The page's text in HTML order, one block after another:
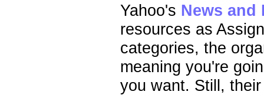
Yahoo's News and
resources as
categories, the
meaning you're
you want. Still,